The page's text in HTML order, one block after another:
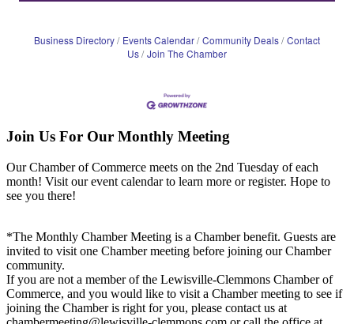
Business Directory Events Calendar Community Deals Contact
Us Join The Chamber
Join Us For Our Monthly Meeting
Our Chamber of Commerce meets on the 2nd Tuesday of each
month! Visit our event calendar to learn more or register. Hope to
see you there!
*The Monthly Chamber Meeting is a Chamber benefit. Guests are
invited to visit one Chamber meeting before joining our Chamber
community.
If you are not a member of the Lewisville-Clemmons Chamber of
Commerce, and you would like to visit a Chamber meeting to see if
joining the Chamber is right for you, please contact us at